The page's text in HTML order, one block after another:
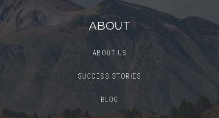
ABOUT
ABOUT US
SUCCESS STORIES
BLOG